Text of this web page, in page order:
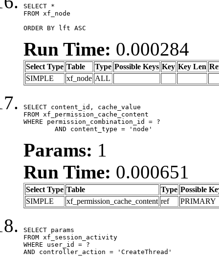
SELECT *
FROM xf_node
ORDER BY lft ASC
Run Time: 0.000284
Select Type Table Type Possible Keys Key Key Len
SIMPLE
xf_node ALL
SELECT content_id, cache_value
FROM xf_permission_cache_content
WHERE permission_combination_id = ?
	AND content_type = 'node'
Params: 1
Run Time: 0.000651
Select Type Table Type Possible
SIMPLE
xf_permission_cache_content ref PRIMARY
SELECT params
FROM xf_session_activity
WHERE user_id = ?
AND controller_action = 'CreateThread'